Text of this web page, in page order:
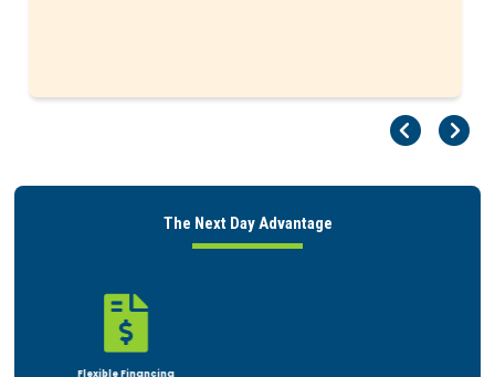
The Next Day Advantage